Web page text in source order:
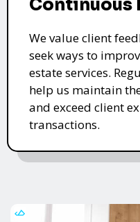
Continuous
We value client
seek ways to
estate services.
help us maintain
and exceed client
transactions.